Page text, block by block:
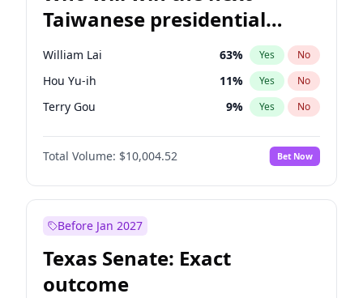
Taiwanese presidential
election?
William Lai 63% Yes No
Hou Yu-ih 11% Yes No
Terry Gou 9% Yes No
Total Volume: $10,004.52 Bet Now
Before Jan 2027
Texas Senate: Exact
outcome